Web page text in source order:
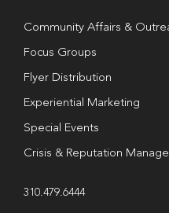
Community Affairs &
Focus Groups
Flyer Distribution
Experiential Marketing
Special Events
Crisis & Reputation
310.479.6444